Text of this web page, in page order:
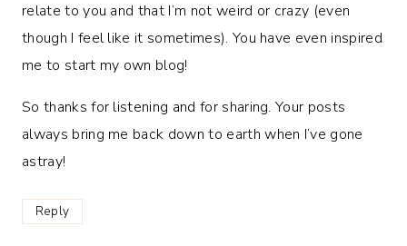
relate to you and that I’m not weird or crazy (even
though I feel like it sometimes). You have even inspired
me to start my own blog!
So thanks for listening and for sharing. Your posts
always bring me back down to earth when I’ve gone
astray!
Reply